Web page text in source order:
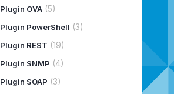
Plugin OVA(5)
Plugin PowerShell (3)
Plugin REST (19)
Plugin SNMP (4)
Plugin SOAP (3)